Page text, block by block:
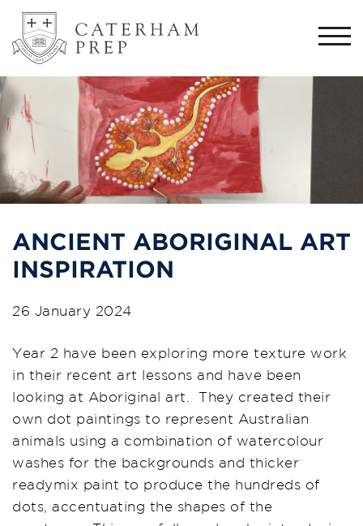
ANCIENT ABORIGINAL ART
INSPIRATION
26 January 2024
Year 2 have been exploring more texture work
in their recent art lessons and have been
looking at Aboriginal art. They created their
own dot paintings to represent Australian
animals using a combination of watercolour
washes for the backgrounds and thicker
readymix paint to produce the hundreds of
dots, accentuating the shapes of the